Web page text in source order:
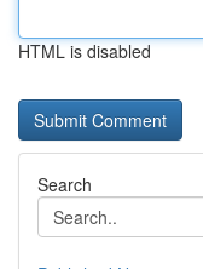
HTML is disabled
Search